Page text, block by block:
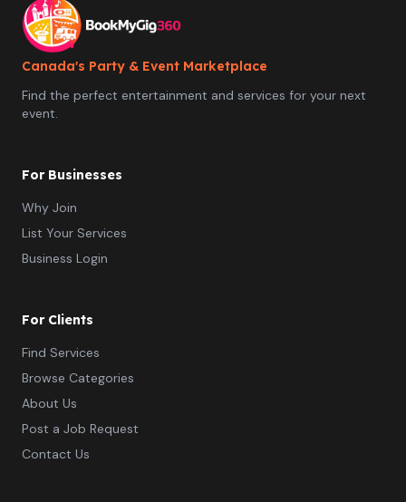
Canada's Party & Event Marketplace
Find the perfect entertainment and services for your next
event.
For Businesses
Why Join
List Your Services
Business Login
For Clients
Find Services
Browse Categories
About Us
Post a Job Request
Contact Us